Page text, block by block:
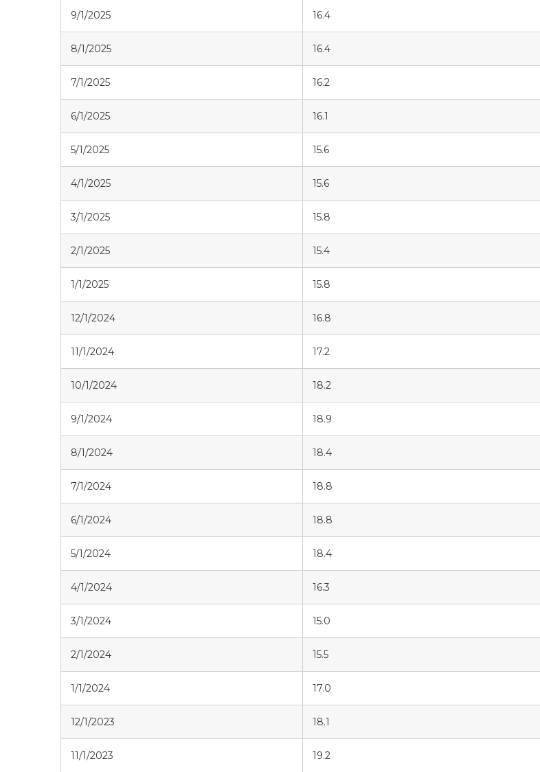
9/1/2025 16.4
8/1/2025 16.4
7/1/2025 16.2
6/1/2025 16.1
5/1/2025 15.6
4/1/2025 15.6
3/1/2025 15.8
2/1/2025 15.4
1/1/2025 15.8
12/1/2024 16.8
11/1/2024 17.2
10/1/2024 18.2
9/1/2024 18.9
8/1/2024 18.4
7/1/2024 18.8
6/1/2024 18.8
5/1/2024 18.4
4/1/2024 16.3
3/1/2024 15.0
2/1/2024 15.5
1/1/2024 17.0
12/1/2023 18.1
11/1/2023 19.2